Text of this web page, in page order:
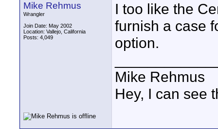
Mike Rehmus
Wrangler
Join Date: May 2002
Location: Vallejo, California
Posts: 4,049
I too like the
furnish a case
option.
Mike Rehmus
Hey, I can see